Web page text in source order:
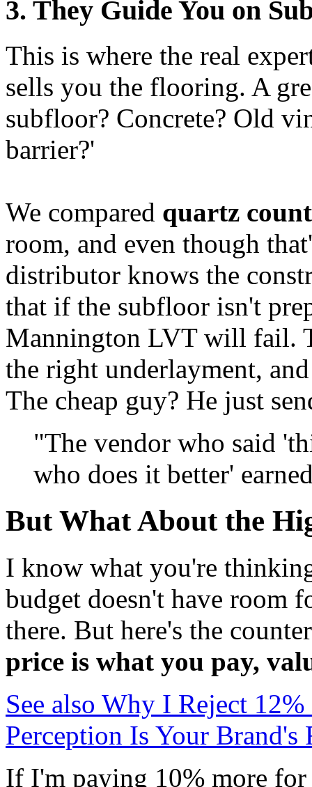
3. They Guide You on
This is where the real
sells you the flooring. A
subfloor? Concrete? Old
barrier?'
We compared quartz
room, and even though
distributor knows the
that if the subfloor isn't
Mannington LVT will fail.
the right underlayment,
The cheap guy? He just
"The vendor who said
who does it better'
But What About the
I know what you're
budget doesn't have room
there. But here's the
price is what you pay,
See also Why I Reject
Perception Is Your Brand's
If I'm paying 10% more